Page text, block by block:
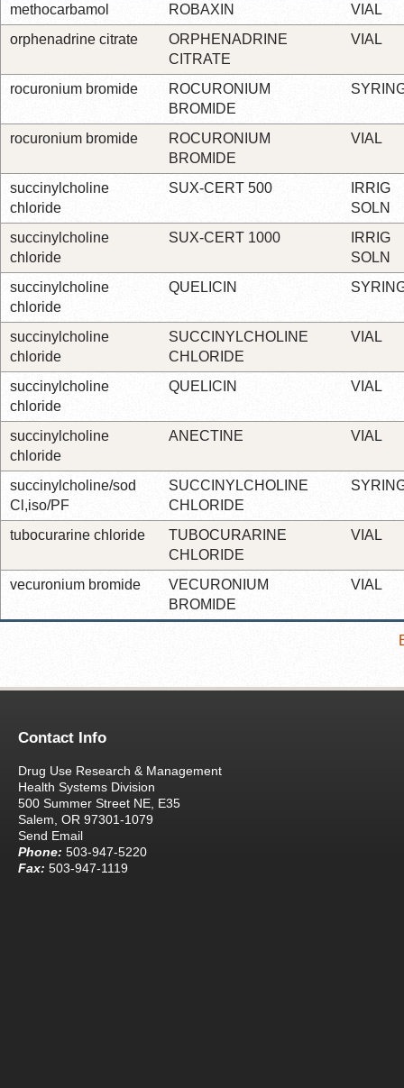
methocarbamol
ROBAXIN
VIAL
orphenadrine citrate
ORPHENADRINE
CITRATE
VIAL
rocuronium bromide
ROCURONIUM
BROMIDE
rocuronium bromide
ROCURONIUM
BROMIDE
VIAL
succinylcholine
chloride
SUX-CERT 500
IRRIG
SOLN
succinylcholine
chloride
SUX-CERT 1000
IRRIG
SOLN
succinylcholine
chloride
QUELICIN
succinylcholine
chloride
SUCCINYLCHOLINE
CHLORIDE
VIAL
succinylcholine
chloride
QUELICIN VIAL
succinylcholine
chloride
ANECTINE VIAL
succinylcholine/sod
Cl,iso/PF
SUCCINYLCHOLINE
CHLORIDE
tubocurarine chloride
TUBOCURARINE
CHLORIDE
VIAL
vecuronium bromide
VECURONIUM
BROMIDE
VIAL
Contact Info
Drug Use Research & Management
Health Systems Division
500 Summer Street NE, E35
Salem, OR 97301-1079
Send Email
Phone: 503-947-5220
Fax: 503-947-1119